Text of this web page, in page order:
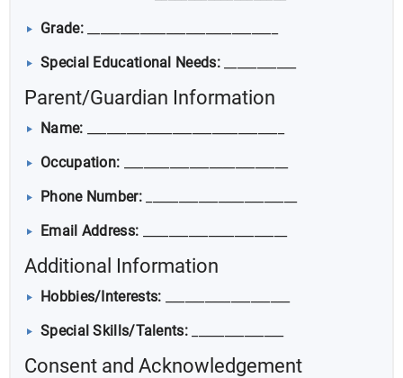
Grade:_____________________________
Special Educational Needs:___________
Parent/Guardian Information
Name:
Occupation:
Phone Number:_______________________
Email Address:
Additional Information
Hobbies/Interests:
Special Skills/Talents:______________
Consent and Acknowledgement